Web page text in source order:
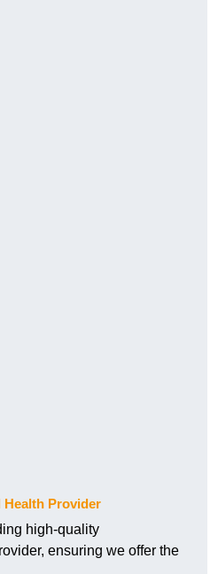
Provider
high-quality
ensuring we offer the